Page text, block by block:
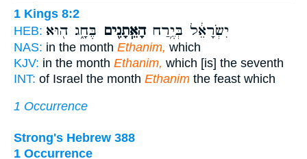
1 Kings 8:2
HEB:
יִשְׂרָאֵ֔ל בְּיֶ֥רַחהָאֵֽתָנִ֖ים בֶּחָ֑ג ה֖וּא
NAS: in the month Ethanim, which
KJV: in the month Ethanim, which [is] the seventh
INT: of Israel the month Ethanim the feast which
1 Occurrence
Strong's Hebrew 388
1 Occurrence